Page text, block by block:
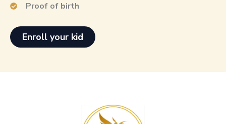
Proof of birth
Enroll your kid